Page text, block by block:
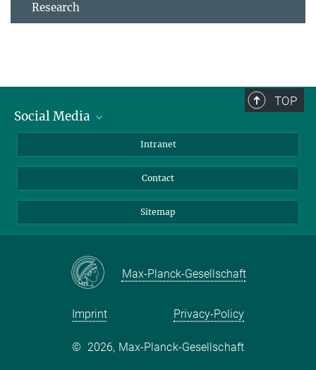
Research
TOP
Social Media
LinkedIn
Intranet
Contact
Sitemap
Max-Planck-Gesellschaft
Imprint Privacy-Policy
© 2026, Max-Planck-Gesellschaft